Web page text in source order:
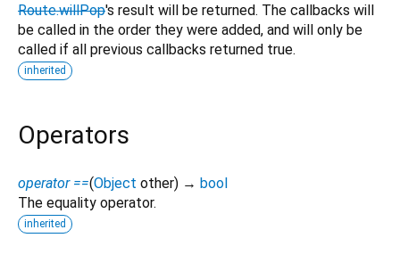
Route.willPop's result will be returned. The callbacks will
be called in the order they were added, and will only be
called if all previous callbacks returned true.
inherited
Operators
operator ==(Object other) → bool
The equality operator.
inherited